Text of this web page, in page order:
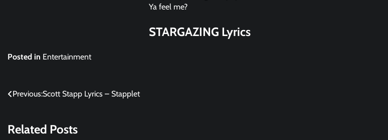
Ya feel me?
STARGAZING Lyrics
Posted in Entertainment
Post
Previous:Scott Stapp Lyrics – Stapplet
Related Posts